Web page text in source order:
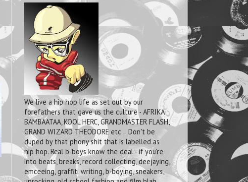
We live a hip hop life as set out by our
forefathers that gave us the culture - AFRIKA
BAMBAATAA, KOOL HERC, GRANDMASTER FLASH,
GRAND WIZARD THEODORE etc .. Don't be
duped by that phony shit that is labelled as
hip hop. Real b-boys know the deal - if you're
into beats, breaks, record collecting, deejaying,
emceeing, graffiti writing, b-boying, sneakers,